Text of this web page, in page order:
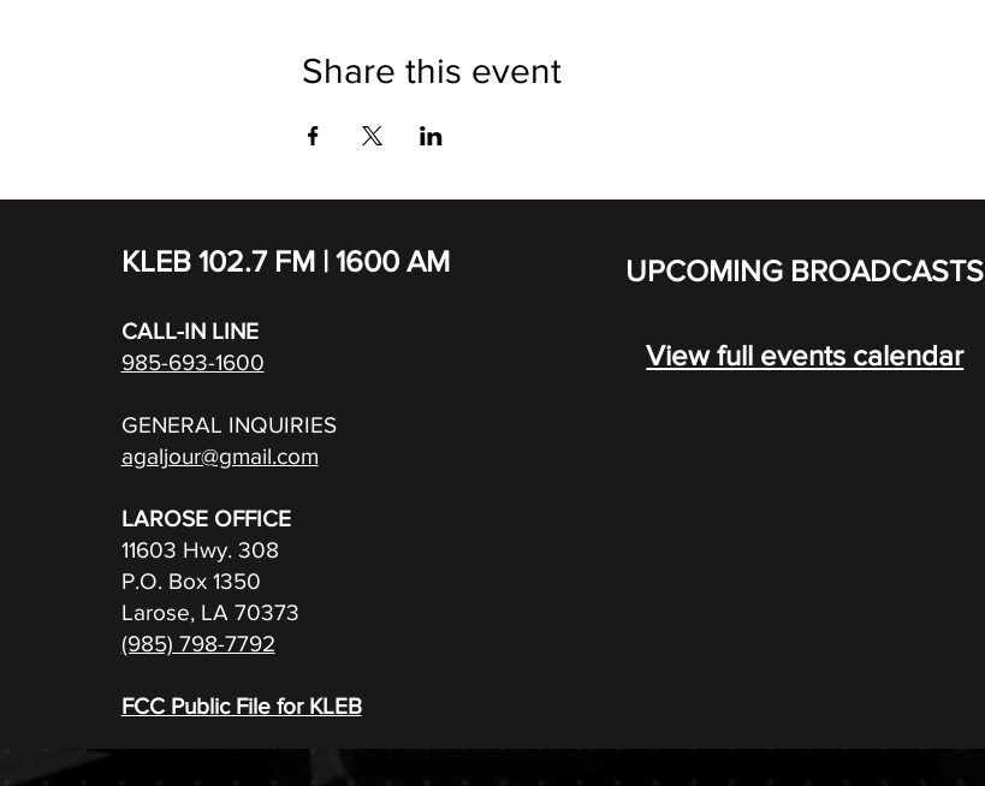
Share this event
KLEB 102.7 FM | 1600 AM
CALL-IN LINE
985-693-1600
GENERAL INQUIRIES
agaljour@gmail.com
LAROSE OFFICE
11603 Hwy. 308
P.O. Box 1350
Larose, LA 70373
(985) 798-7792
FCC Public File for KLEB
UPCOMING BROADCASTS
View full events calendar